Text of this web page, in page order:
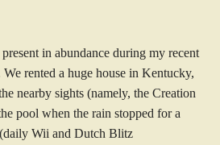
in abundance during my recent
rented a huge house in Kentucky,
nearby sights (namely, the Creation
pool when the rain stopped for a
Wii and Dutch Blitz